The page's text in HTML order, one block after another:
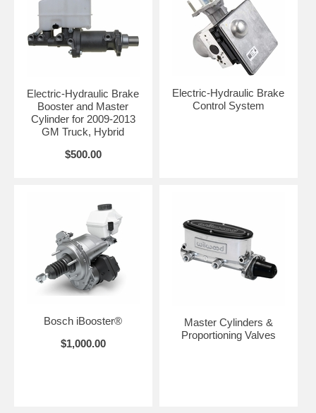
Electric-Hydraulic Brake
Booster and Master
Cylinder for 2009-2013
GM Truck, Hybrid
$500.00
Electric-Hydraulic Brake
Control System
Bosch iBooster®
$1,000.00
Master Cylinders &
Proportioning Valves